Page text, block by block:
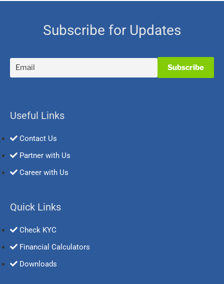
Subscribe for Updates
Useful Links
Contact Us
Partner with Us
Career with Us
Quick Links
Check KYC
Financial Calculators
Downloads